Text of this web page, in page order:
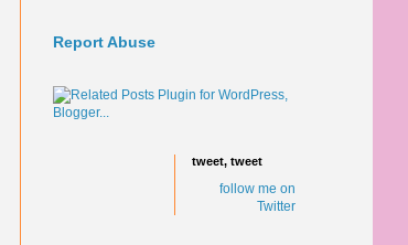
Report Abuse
tweet, tweet
follow me on
Twitter